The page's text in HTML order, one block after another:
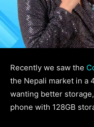
Recently we saw the
the Nepali market in a
wanting better storage,
phone with 128GB